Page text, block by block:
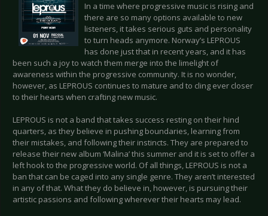
In a time where progressive music is rising and
there are so many options available to new
listeners, it takes serious guts and personality
to turn heads anymore. Norway’s LEPROUS
has done just that in recent years, and it has
been such a joy to watch them merge into the limelight of
awareness within the progressive community. It is no wonder,
however, as LEPROUS continues to mature and to cling ever closer
to their hearts when crafting new music.
LEPROUS is not a band that takes success resting on their hind
quarters, as they believe in pushing boundaries, learning from
their mistakes, and following their instincts. They are prepared to
release their new album ‘Malina’ this summer and it is set to offer a
left hook to the progressive world. Of all things, LEPROUS is not a
ban that can be caged into any single genre. They aren’t interested
in any of that. What they do believe in, however, is pursuing their
artistic passions and following wherever their hearts may lead.